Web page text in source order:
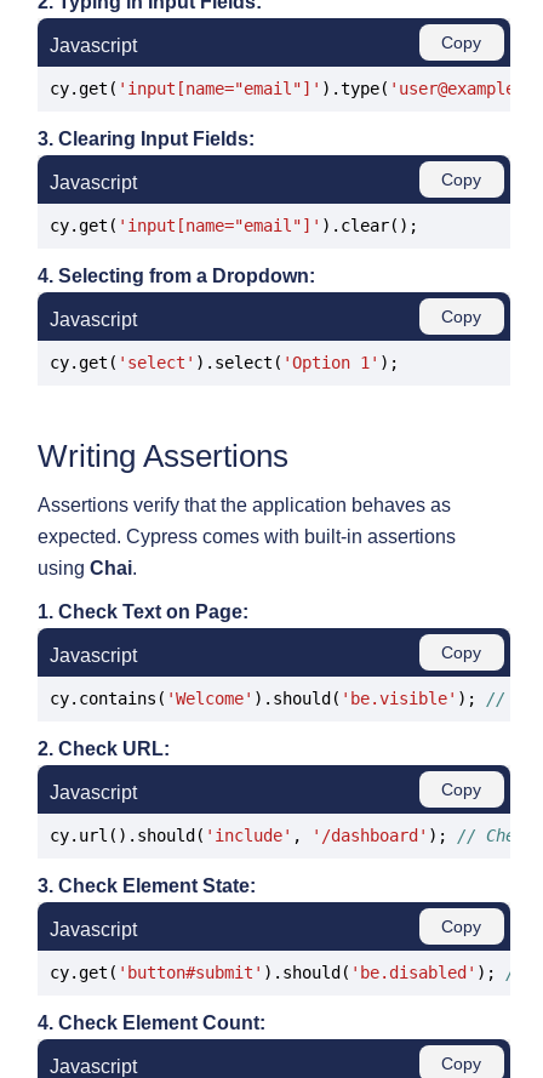
Javascript Copy
cy.get( 'input[name="email"]' ).type(
3. Clearing Input Fields:
Javascript Copy
cy.get( 'input[name="email"]'
4. Selecting from a Dropdown:
Javascript Copy
cy.get( 'select' ).select( 'Option 1'
Writing Assertions
Assertions verify that the application behaves as
expected. Cypress comes with built-in assertions
using Chai.
1. Check Text on Page:
Javascript Copy
cy.contains( 'Welcome' ).should( 'be.visible' ); //
2. Check URL:
Javascript Copy
cy.url().should( 'include' , '/dashboard' ); //
3. Check Element State:
Javascript Copy
cy.get( 'button#submit' ).should( 'be.disabled' ); //
4. Check Element Count:
Javascript Copy